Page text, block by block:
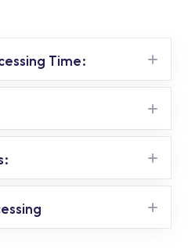
Time:
for single or multiple-
during holidays or